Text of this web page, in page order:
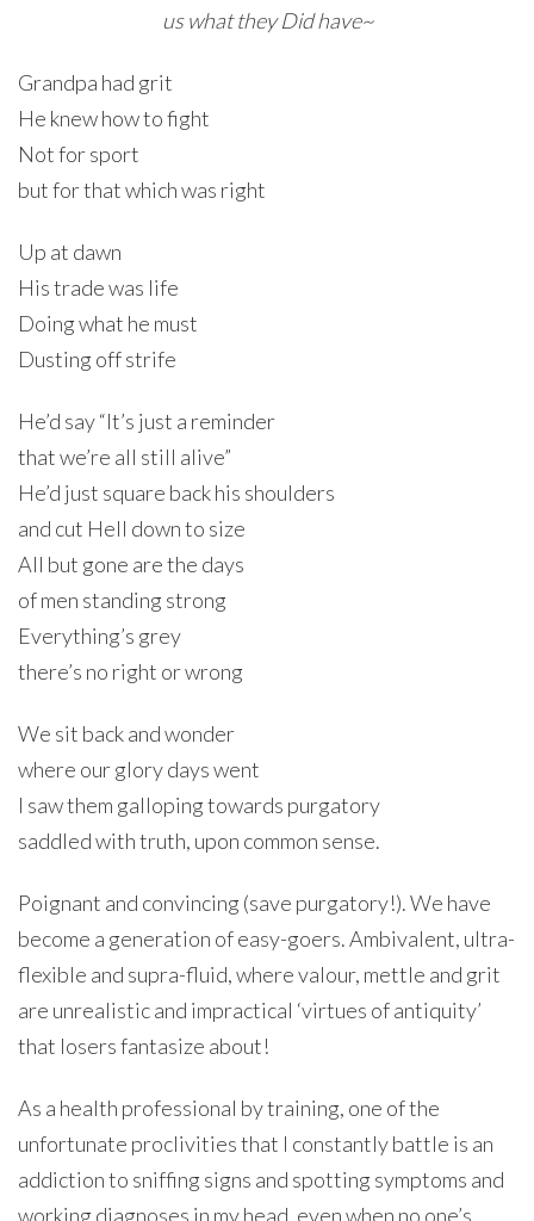
us what they Did have~
Grandpa had grit
He knew how to fight
Not for sport
but for that which was right
Up at dawn
His trade was life
Doing what he must
Dusting off strife
He’d say “It’s just a reminder
that we’re all still alive”
He’d just square back his shoulders
and cut Hell down to size
All but gone are the days
of men standing strong
Everything’s grey
there’s no right or wrong
We sit back and wonder
where our glory days went
I saw them galloping towards purgatory
saddled with truth, upon common sense.
Poignant and convincing (save purgatory!). We have
become a generation of easy-goers. Ambivalent, ultra-
flexible and supra-fluid, where valour, mettle and grit
are unrealistic and impractical ‘virtues of antiquity’
that losers fantasize about!
As a health professional by training, one of the
unfortunate proclivities that I constantly battle is an
addiction to sniffing signs and spotting symptoms and
working diagnoses in my head, even when no one’s